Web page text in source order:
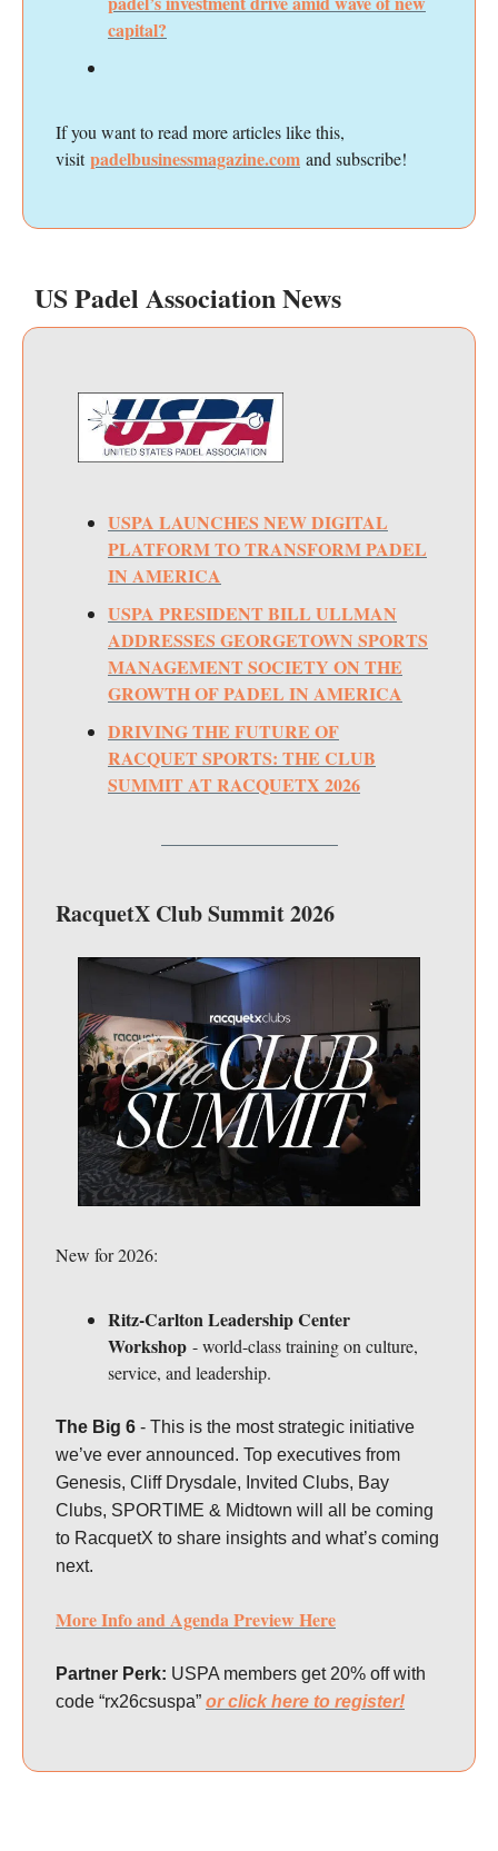
capital?
If you want to read more articles like this,
visitpadelbusinessmagazine.com and subscribe!
US Padel Association News
USPA LAUNCHES NEW DIGITAL
PLATFORM TO TRANSFORM PADEL
IN AMERICA
USPA PRESIDENT BILL ULLMAN
ADDRESSES GEORGETOWN SPORTS
MANAGEMENT SOCIETY ON THE
GROWTH OF PADEL IN AMERICA
DRIVING THE FUTURE OF
RACQUET SPORTS: THE CLUB
SUMMIT AT RACQUETX 2026
RacquetX Club Summit 2026
New for 2026:
Ritz-Carlton Leadership Center
Workshop - world-class training on culture,
service, and leadership.
The Big 6 - This is the most strategic initiative
we’ve ever announced. Top executives from
Genesis, Cliff Drysdale, Invited Clubs, Bay
Clubs, SPORTIME & Midtown will all be coming
to RacquetX to share insights and what’s coming
next.
More Info and Agenda Preview Here
Partner Perk: USPA members get 20% off with
code “rx26csuspa” or click here to register!